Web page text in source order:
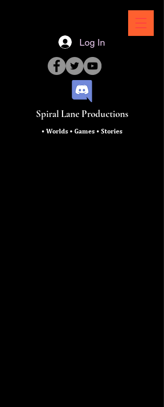
Log In
Spiral Lane Productions
• Worlds • Games • Stories